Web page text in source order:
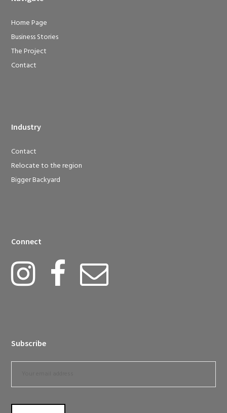
Home Page
Business Stories
The Project
Contact
Industry
Contact
Relocate to the region
Bigger Backyard
Connect
Subscribe